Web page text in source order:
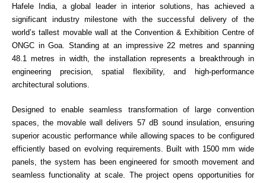
Hafele India, aglobal leader in interior solutions, has achieved a
significant industry milestone with the successful delivery of the
world’s tallest movable wall at the Convention & Exhibition Centre of
ONGC in Goa. Standing at an impressive 22 metres and spanning
48.1 metres in width, the installation represents a breakthrough in
engineering precision, spatial flexibility, and high-performance
architectural solutions.
Designed to enable seamless transformation of large convention
spaces, the movable wall delivers 57 dB sound insulation, ensuring
superior acoustic performance while allowing spaces to be configured
efficiently based on evolving requirements. Built with 1500 mm wide
panels, the system has been engineered for smooth movement and
seamless functionality at scale. The project opens opportunities for